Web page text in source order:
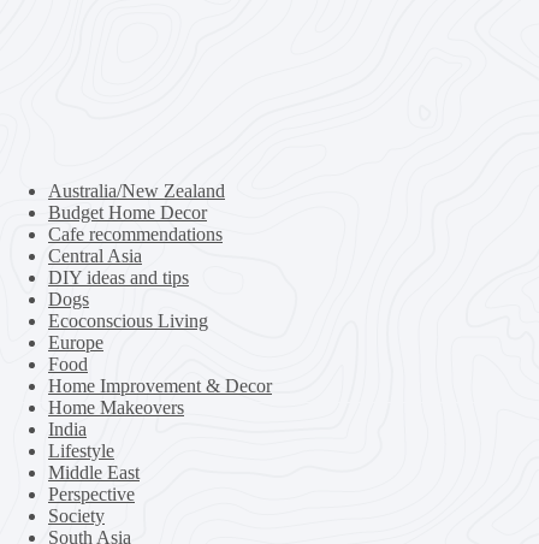
Australia/New Zealand
Budget Home Decor
Cafe recommendations
Central Asia
DIY ideas and tips
Dogs
Ecoconscious Living
Europe
Food
Home Improvement & Decor
Home Makeovers
India
Lifestyle
Middle East
Perspective
Society
South Asia